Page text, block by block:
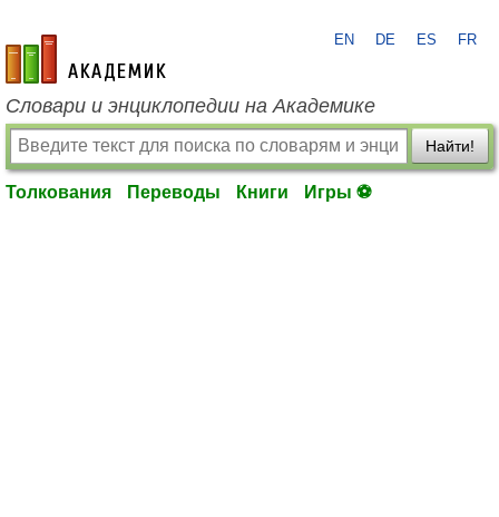
academic.ru
EN DE ES FR
Словари и энциклопедии на Академике
Найти!
Толкования Переводы Книги Игры ⚽